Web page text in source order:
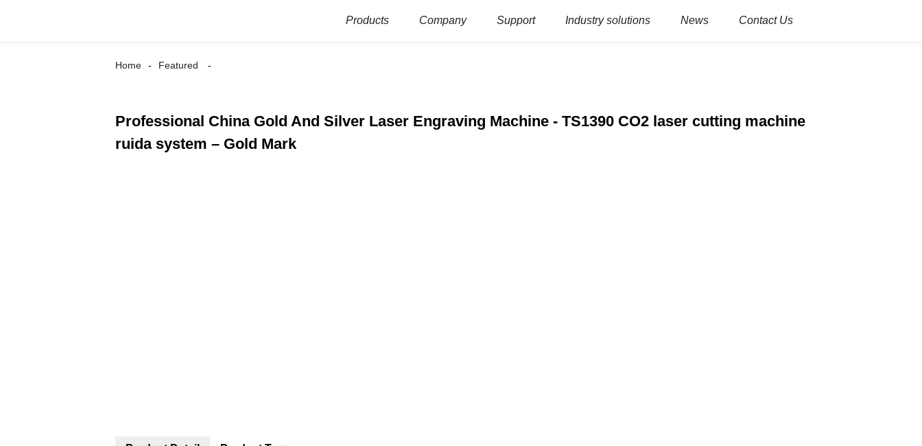
Products Company Support Industry solutions News Contact Us
Home Featured
Professional China Gold And Silver Laser Engraving Machine - TS1390 CO2 laser cutting machine
ruida system – Gold Mark